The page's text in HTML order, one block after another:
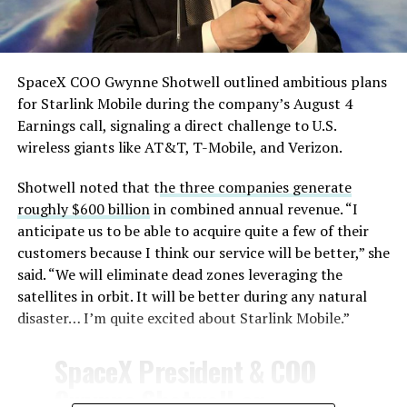
— TESLARATI (@Teslarati)
August 4, 2026
During descent, atmospheric friction generates
temperatures exceeding several thousand degrees
Celsius and creates plasma flows capable of melting
insulate against this energy, allowing the vehicle to
survive and potentially fly again. Without a durable heat
shield, full and rapid reusability, the cornerstone of
Starship’s design for frequent launches, satellite
deployments, and deep-space missions, would remain
impossible.
imperfect attachment methods using pins and
SpaceX COO Gwynne Shotwell outlined ambitious plans
for Starlink Mobile during the company’s August 4
Earnings call, signaling a direct challenge to U.S.
wireless giants like AT&T, T-Mobile, and Verizon.
Shotwell noted that the three companies generate
roughly $600 billionin combined annual revenue. “I
anticipate us to be able to acquire quite a few of their
customers because I think our service will be better,” she
said. “We will eliminate dead zones leveraging the
satellites in orbit. It will be better during any natural
disaster… I’m quite excited about Starlink Mobile.”